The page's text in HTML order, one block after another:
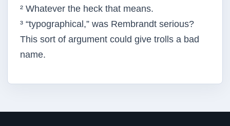
² Whatever the heck that means.
³ “typographical,” was Rembrandt serious?
This sort of argument could give trolls a bad
name.